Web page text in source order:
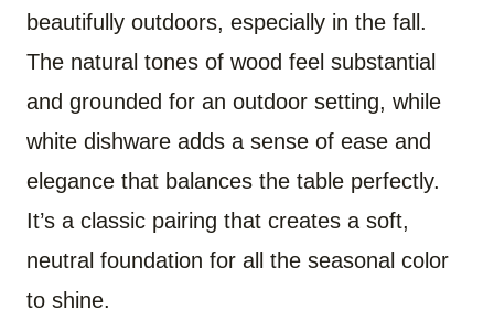
beautifully outdoors, especially in the fall.
The natural tones of wood feel substantial
and grounded for an outdoor setting, while
white dishware adds a sense of ease and
elegance that balances the table perfectly.
It’s a classic pairing that creates a soft,
neutral foundation for all the seasonal color
to shine.